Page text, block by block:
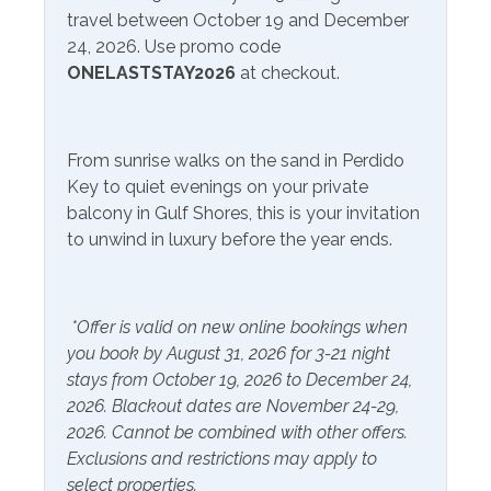
Area Attractions:
Fort Morgan, Alabama, offers a diverse range of
exploring the past, enjoying the beach, or immersing
yourself in coastal nature, Fort Morgan has something
for everyone to enjoy.
the Civil War and is open for tours. Explore its intriguing
history, climb the walls for panoramic views of Mobile
Bay, and immerse yourself in the past.
Gulf Shores Beaches: Fort Morgan's main attraction is its
stunning beaches. Stretching for miles along the coast,
Community Facilities
Communal Laundry On
Site (Additional Charge)
Gym/Fitness Center
Air Conditioning
Essentials
Hangers
Heating
Hot Water
Inside Amenities
Blender
Ceiling Fan
travel between October 19 and December
24, 2026. Use promo code
ONELASTSTAY2026 at checkout.
From sunrise walks on the sand in Perdido
Key to quiet evenings on your private
balcony in Gulf Shores, this is your invitation
to unwind in luxury before the year ends.
*Offer is valid on new online bookings when
you book by August 31, 2026 for 3-21 night
stays from October 19, 2026 to December 24,
2026. Blackout dates are November 24-29,
2026. Cannot be combined with other offers.
Exclusions and restrictions may apply to
select properties.